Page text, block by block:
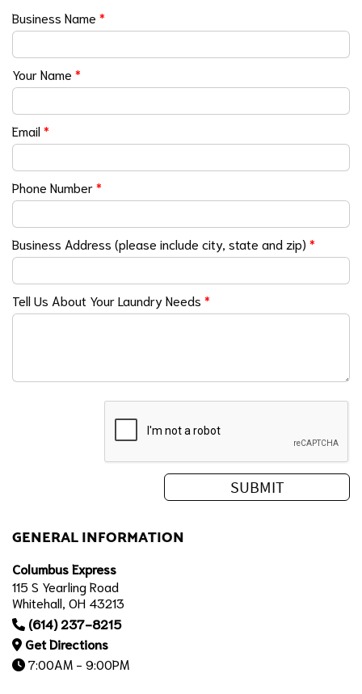
Business Name *
Your Name *
Email*
Phone Number*
Business Address (please include city, state and zip) *
Tell Us About Your Laundry Needs *
GENERAL INFORMATION
Columbus Express
115 S Yearling Road
Whitehall, OH 43213
(614) 237-8215
Get Directions
7:00AM - 9:00PM